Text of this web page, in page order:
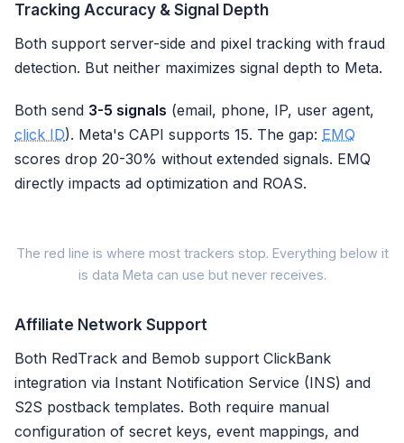
Tracking Accuracy & Signal Depth
Both support server-side and pixel tracking with fraud
detection. But neither maximizes signal depth to Meta.
Both send 3-5 signals (email, phone, IP, user agent,
click ID). Meta's CAPI supports 15. The gap: EMQ
scores drop 20-30% without extended signals. EMQ
directly impacts ad optimization and ROAS.
Email (em)
Phone Number (ph)
Client IP Address
The red line is where most trackers stop. Everything below it
is data Meta can use but never receives.
Affiliate Network Support
Both RedTrack and Bemob support ClickBank
integration via Instant Notification Service (INS) and
S2S postback templates. Both require manual
configuration of secret keys, event mappings, and